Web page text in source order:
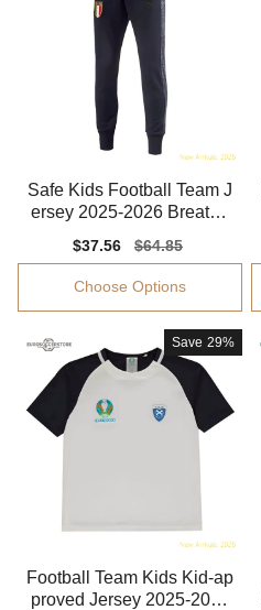
Safe Kids Football Team J
ersey 2025-2026 Breatha
Sale
price
$37.56
Regular
price
$64.85
Choose Options
Save 29%
Football Team Kids Kid-ap
proved Jersey 2025-2026